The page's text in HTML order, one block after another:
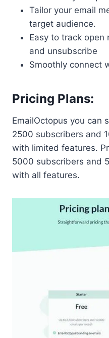
Tailor your email
target audience.
Easy to track open
and unsubscribe
Smoothly connect
Pricing Plans:
EmailOctopus you can
2500 subscribers and
with limited features.
5000 subscribers and
with all features.